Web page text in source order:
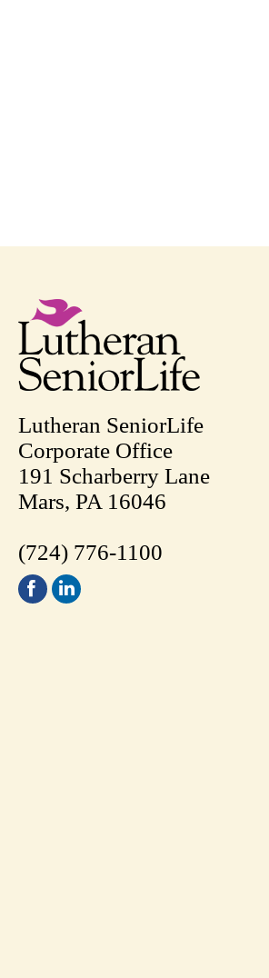
Lutheran SeniorLife
Corporate Office
191 Scharberry Lane
Mars, PA 16046
(724) 776-1100